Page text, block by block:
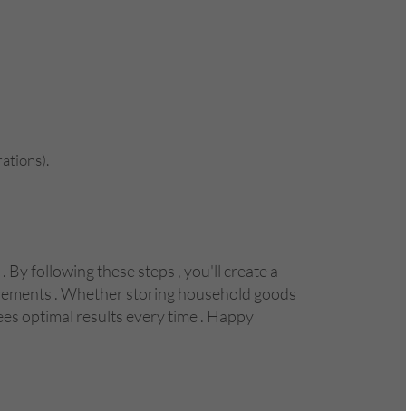
By following these steps , you'll create a
. Whether storing household goods
optimal results every time . Happy